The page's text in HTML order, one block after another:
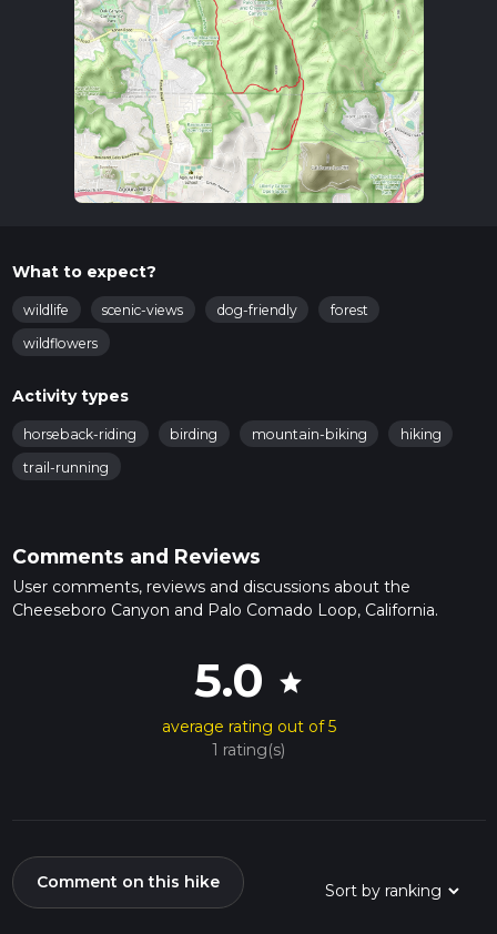
What to expect?
wildlife scenic-views dog-friendly
forest
wildflowers
Activity types
horseback-riding birding mountain-biking
hiking
trail-running
Comments and Reviews
User comments, reviews and discussions about the
Cheeseboro Canyon and Palo Comado Loop, California.
5.0 star
average rating out of 5
1 rating(s)
Comment on this hike